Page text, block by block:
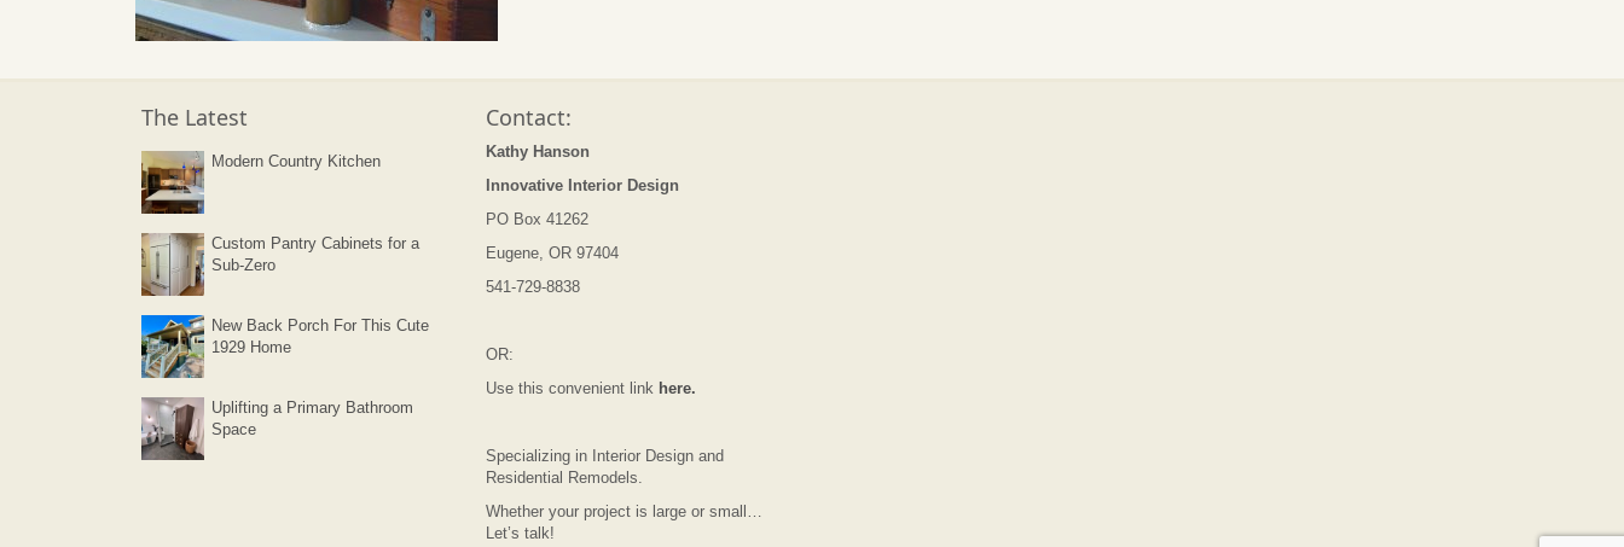
The Latest
Modern Country Kitchen
Custom Pantry Cabinets for a
Sub-Zero
New Back Porch For This Cute
1929 Home
Uplifting a Primary Bathroom
Space
Contact:
Kathy Hanson
Innovative Interior Design
PO Box 41262
Eugene, OR 97404
541-729-8838
OR:
Use this convenient link here.
Specializing in Interior Design and
Residential Remodels.
Whether your project is large or small…
Let’s talk!